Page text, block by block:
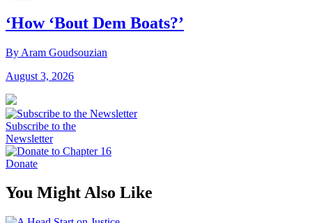
‘How ‘Bout Dem Boats?’
By Aram Goudsouzian
August 3, 2026
Subscribe to the
Newsletter
Donate
You Might Also Like